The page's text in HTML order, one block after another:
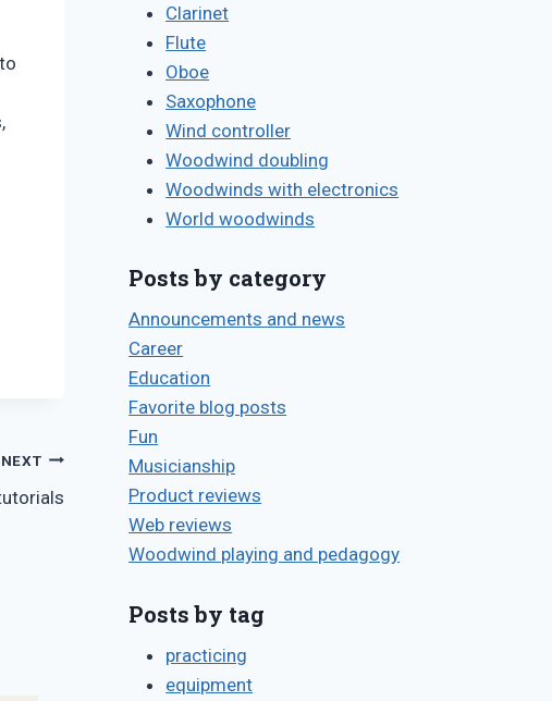
NEXT
Clarinet
Flute
Oboe
Saxophone
Wind controller
Woodwind doubling
Woodwinds with electronics
World woodwinds
Posts by category
Announcements and news
Career
Education
Favorite blog posts
Fun
Musicianship
Product reviews
Web reviews
Woodwind playing and pedagogy
Posts by tag
practicing
equipment